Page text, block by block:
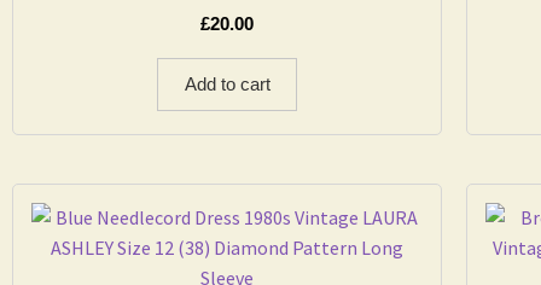
£20.00
Add to cart